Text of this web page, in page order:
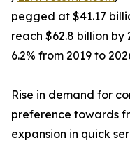
pegged at $41.17
reach $62.8 billion by
6.2% from 2019 to
Rise in demand for
preference towards
expansion in quick